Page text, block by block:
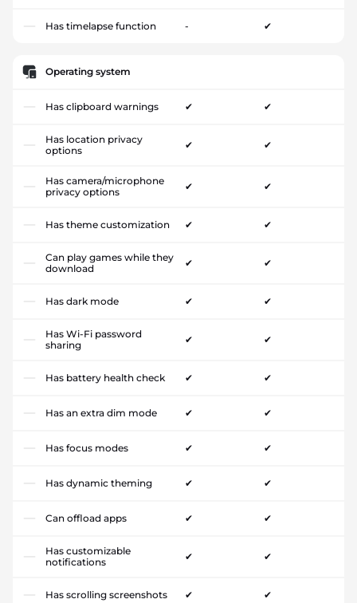
Has timelapse function - ✔
Operating system
Has clipboard warnings ✔ ✔
Has location privacy
options
✔ ✔
Has camera/microphone
privacy options
✔ ✔
Has theme customization ✔ ✔
Can play games while they
download
✔ ✔
Has dark mode ✔ ✔
Has Wi-Fi password
sharing
✔ ✔
Has battery health check ✔ ✔
Has an extra dim mode ✔ ✔
Has focus modes ✔ ✔
Has dynamic theming ✔ ✔
Can offload apps ✔ ✔
Has customizable
notifications
✔ ✔
Has scrolling screenshots ✔ ✔